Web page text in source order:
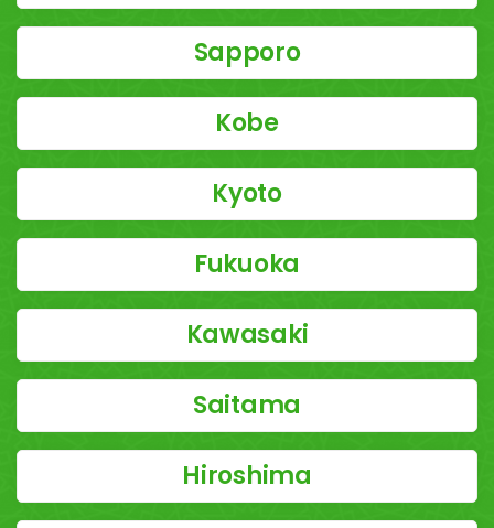
Sapporo
Kobe
Kyoto
Fukuoka
Kawasaki
Saitama
Hiroshima